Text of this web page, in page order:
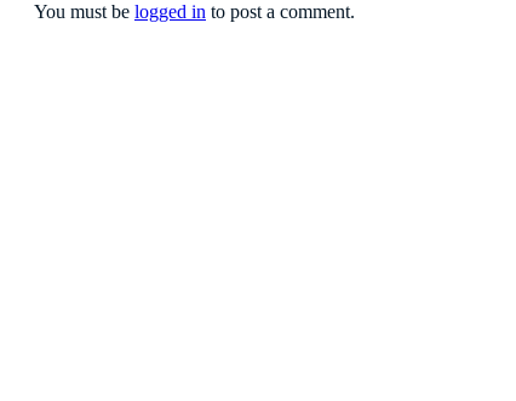
You must be logged in to post a comment.